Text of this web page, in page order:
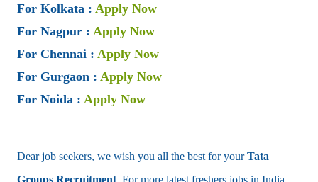
For Kolkata : Apply Now
For Nagpur : Apply Now
For Chennai : Apply Now
For Gurgaon : Apply Now
For Noida : Apply Now
Dear job seekers, we wish you all the best for yourTata
Groups Recruitment. For more latest freshers jobs in India,